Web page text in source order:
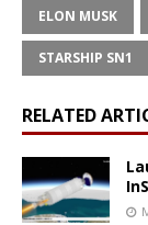
ELON MUSK
STARSHIP SN1
RELATED